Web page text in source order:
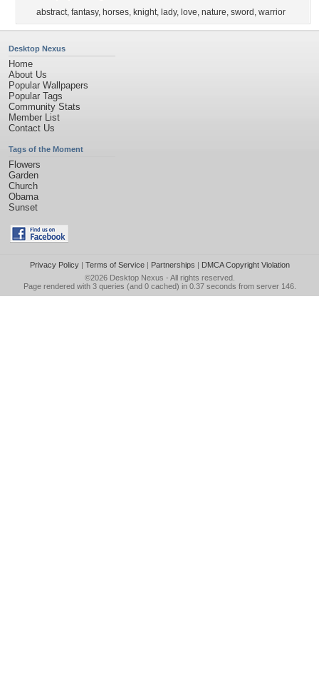
abstract, fantasy, horses, knight, lady, love, nature, sword , warrior
Desktop Nexus
Home
About Us
Popular Wallpapers
Popular Tags
Community Stats
Member List
Contact Us
Tags of the Moment
Flowers
Garden
Church
Obama
Sunset
Privacy Policy| Terms of Service| Partnerships | DMCA Copyright Violation
©2026 Desktop Nexus - All rights reserved.
Page rendered with 3 queries (and 0 cached) in 0.37 seconds from server 146.